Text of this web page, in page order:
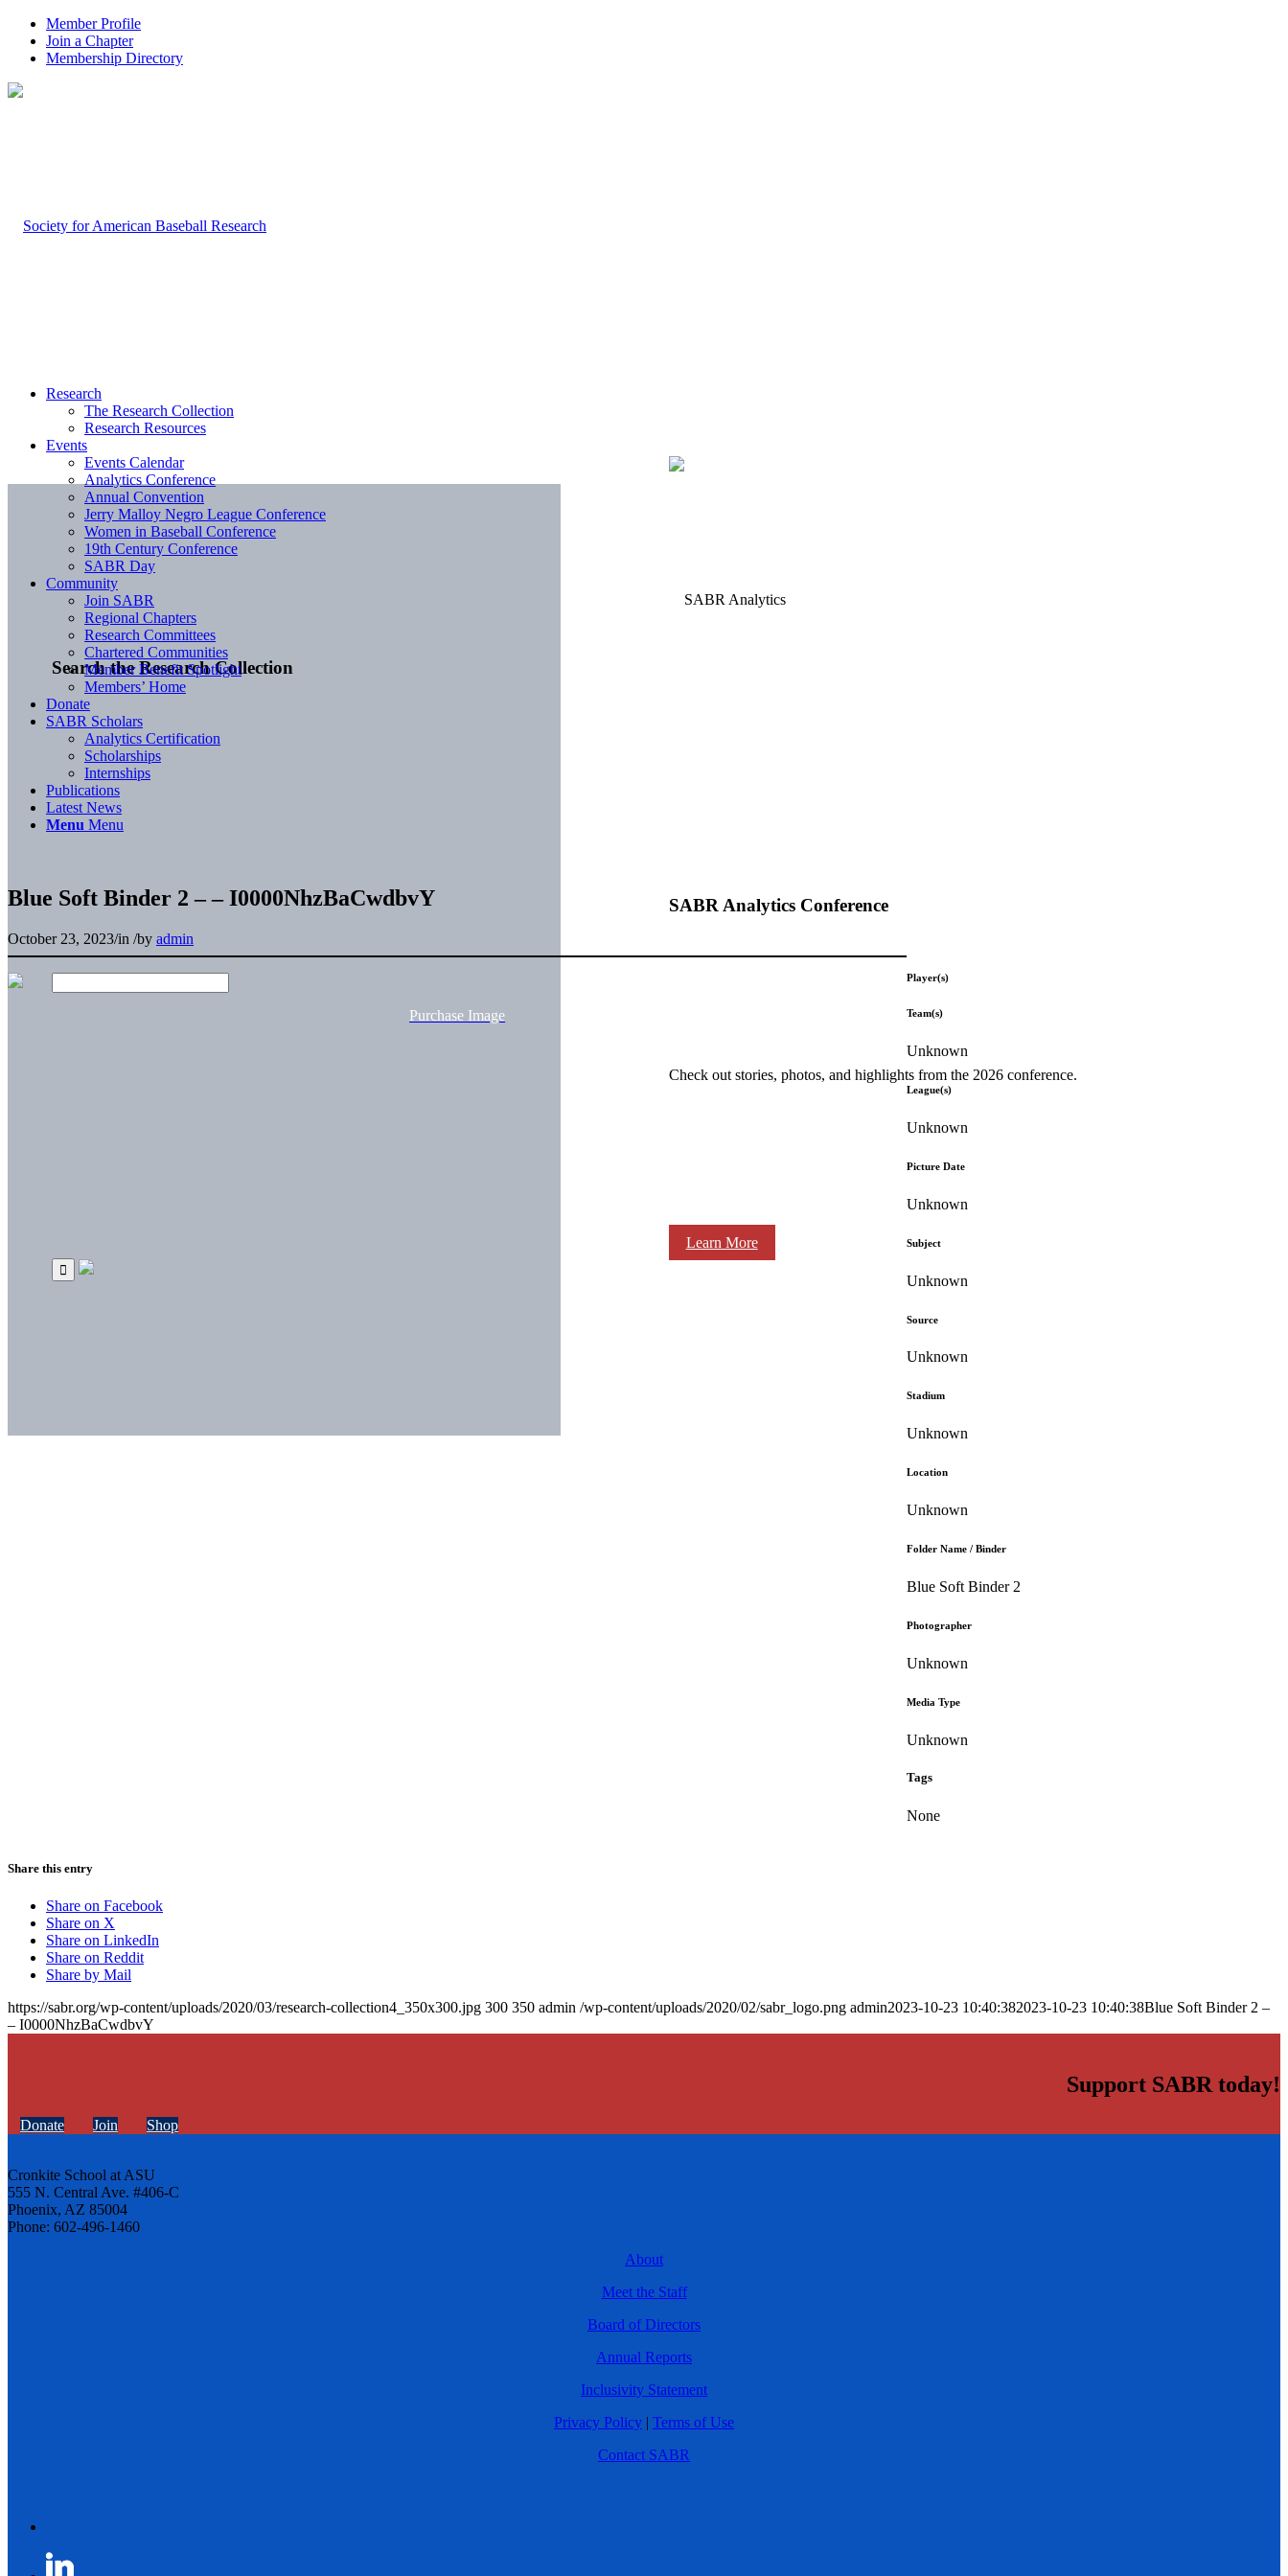
Member Profile
Join a Chapter
Membership Directory
Search the Research Collection
SABR Analytics Conference
Check out stories, photos, and highlights from the 2026 conference.
Learn More
Research
The Research Collection
Research Resources
Events
Events Calendar
Analytics Conference
Annual Convention
Jerry Malloy Negro League Conference
Women in Baseball Conference
19th Century Conference
SABR Day
Community
Join SABR
Regional Chapters
Research Committees
Chartered Communities
Member Benefit Spotlight
Members’ Home
Donate
SABR Scholars
Analytics Certification
Scholarships
Internships
Publications
Latest News
Menu Menu
Blue Soft Binder 2 – – I0000NhzBaCwdbvY
October 23, 2023/in /by admin
Purchase Image
Player(s)
Team(s)
Unknown
League(s)
Unknown
Picture Date
Unknown
Subject
Unknown
Source
Unknown
Stadium
Unknown
Location
Unknown
Folder Name / Binder
Blue Soft Binder 2
Photographer
Unknown
Media Type
Unknown
Tags
None
Share this entry
Share on Facebook
Share on X
Share on LinkedIn
Share on Reddit
Share by Mail
https://sabr.org/wp-content/uploads/2020/03/research-collection4_350x300.jpg 300 350 admin /wp-content/uploads/2020/02/sabr_logo.png admin2023-10-23 10:40:382023-10-23 10:40:38Blue Soft Binder 2 –
– I0000NhzBaCwdbvY
Support SABR today!
Donate Join Shop
Cronkite School at ASU
555 N. Central Ave. #406-C
Phoenix, AZ 85004
Phone: 602-496-1460
About
Meet the Staff
Board of Directors
Annual Reports
Inclusivity Statement
Privacy Policy | Terms of Use
Contact SABR